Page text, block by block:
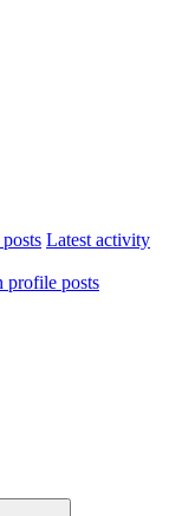
Latest activity
profile posts